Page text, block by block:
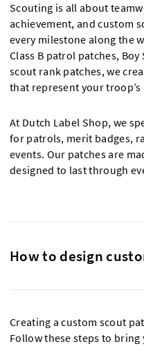
Scouting is all about
achievement, and custom
every milestone along the
Class B patrol patches,
scout rank patches, we
that represent your
At Dutch Label Shop, we
for patrols, merit badges,
events. Our patches are
designed to last through
How to design
Creating a custom scout
Follow these steps to